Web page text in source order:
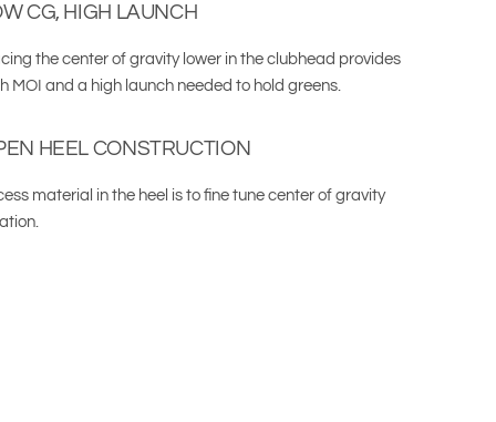
CG, HIGH LAUNCH
the center of gravity lower in the clubhead provides
MOI and a high launch needed to hold greens.
HEEL CONSTRUCTION
material in the heel is to fine tune center of gravity